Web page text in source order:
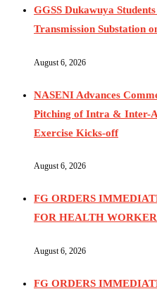
GGSS Dukawuya
Transmission Substation
August 6, 2026
NASENI Advances
Pitching of Intra & Inter-
Exercise Kicks-off
August 6, 2026
FG ORDERS
FOR HEALTH
August 6, 2026
FG ORDERS